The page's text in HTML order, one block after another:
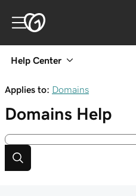
Help Center
Applies to: Domains
Domains Help